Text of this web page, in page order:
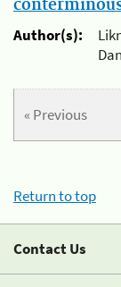
Author(s):
« Previous
Return to top
Contact Us